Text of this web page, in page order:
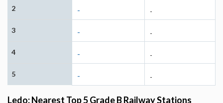
2 - -
3 - -
4 - -
5 - -
Ledo: Nearest Top 5 Grade B Railway Stations